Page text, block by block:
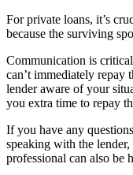
For private loans, it’s
because the surviving
Communication is
can’t immediately repay
lender aware of your
you extra time to repay
If you have any
speaking with the
professional can also be